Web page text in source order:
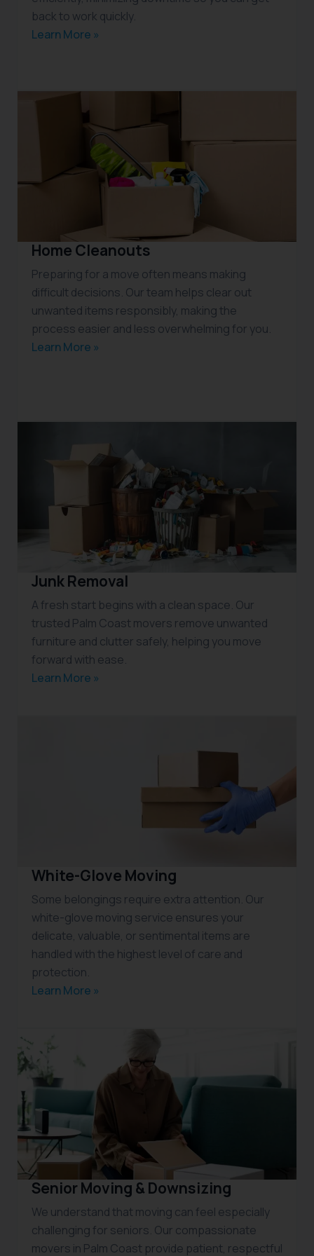
back to work quickly.
Learn More »
Home Cleanouts
Preparing for a move often means making
difficult decisions. Our team helps clear out
unwanted items responsibly, making the
process easier and less overwhelming for you.
Learn More »
Junk Removal
A fresh start begins with a clean space. Our
trusted Palm Coast movers remove unwanted
furniture and clutter safely, helping you move
forward with ease.
Learn More »
White-Glove Moving
Some belongings require extra attention. Our
white-glove moving service ensures your
delicate, valuable, or sentimental items are
handled with the highest level of care and
protection.
Learn More »
Senior Moving & Downsizing
We understand that moving can feel especially
challenging for seniors. Our compassionate
movers in Palm Coast provide patient, respectful